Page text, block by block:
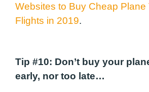
Websites to Buy Cheap Plane
Flights in 2019.
Tip #10: Don’t buy your
early, nor too late…